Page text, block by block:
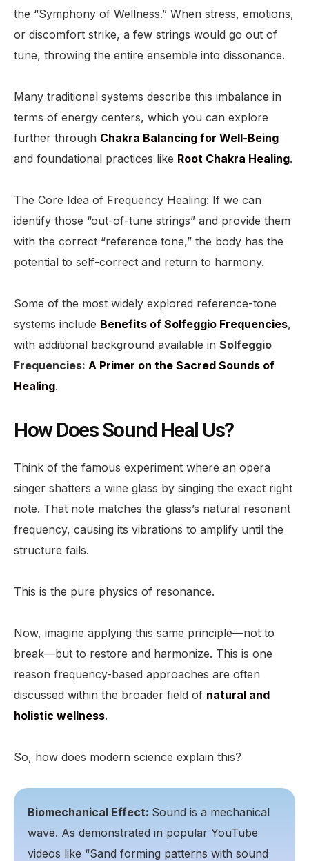
the “Symphony of Wellness.” When stress, emotions,
or discomfort strike, a few strings would go out of
tune, throwing the entire ensemble into dissonance.
Many traditional systems describe this imbalance in
terms of energy centers, which you can explore
further through Chakra Balancing for Well-Being
and foundational practices like Root Chakra Healing.
The Core Idea of Frequency Healing: If we can
identify those “out-of-tune strings” and provide them
with the correct “reference tone,” the body has the
potential to self-correct and return to harmony.
Some of the most widely explored reference-tone
systems include Benefits of Solfeggio Frequencies,
with additional background available in Solfeggio
Frequencies: A Primer on the Sacred Sounds of
Healing.
How Does Sound Heal Us?
Think of the famous experiment where an opera
singer shatters a wine glass by singing the exact right
note. That note matches the glass’s natural resonant
frequency, causing its vibrations to amplify until the
structure fails.
This is the pure physics of resonance.
Now, imagine applying this same principle—not to
break—but to restore and harmonize. This is one
reason frequency-based approaches are often
discussed within the broader field of natural and
holistic wellness.
So, how does modern science explain this?
Biomechanical Effect: Sound is a mechanical
wave. As demonstrated in popular YouTube
videos like “Sand forming patterns with sound